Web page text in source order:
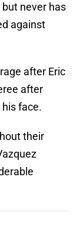
never has
against
after Eric
after
face.
their